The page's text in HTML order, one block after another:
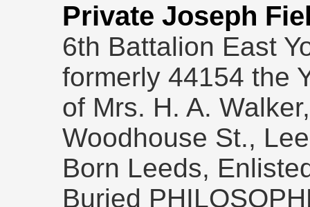
Private Joseph
6th Battalion East
formerly 44154 the
of Mrs. H. A.
Woodhouse St.,
Born Leeds,
Buried